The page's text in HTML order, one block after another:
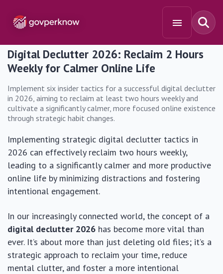
Digital Declutter 2026: Reclaim 2 Hours
Weekly for Calmer Online Life
Implement six insider tactics for a successful digital declutter
in 2026, aiming to reclaim at least two hours weekly and
cultivate a significantly calmer, more focused online existence
through strategic habit changes.
Implementing strategic digital declutter tactics in
2026 can effectively reclaim two hours weekly,
leading to a significantly calmer and more productive
online life by minimizing distractions and fostering
intentional engagement.
In our increasingly connected world, the concept of a
digital declutter 2026 has become more vital than
ever. It’s about more than just deleting old files; it’s a
strategic approach to reclaim your time, reduce
mental clutter, and foster a more intentional